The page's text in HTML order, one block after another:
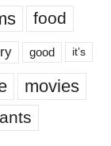
food
good it’s
movies